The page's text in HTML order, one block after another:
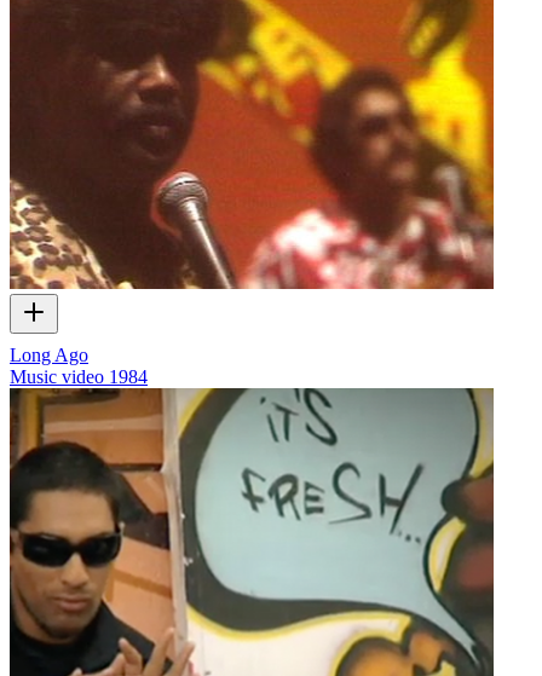
Long Ago
Music video 1984